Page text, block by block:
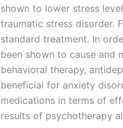
shown to lower stress
traumatic stress disorder.
standard treatment. In
been shown to cause and
behavioral therapy,
beneficial for anxiety
medications in terms of
results of psychotherapy